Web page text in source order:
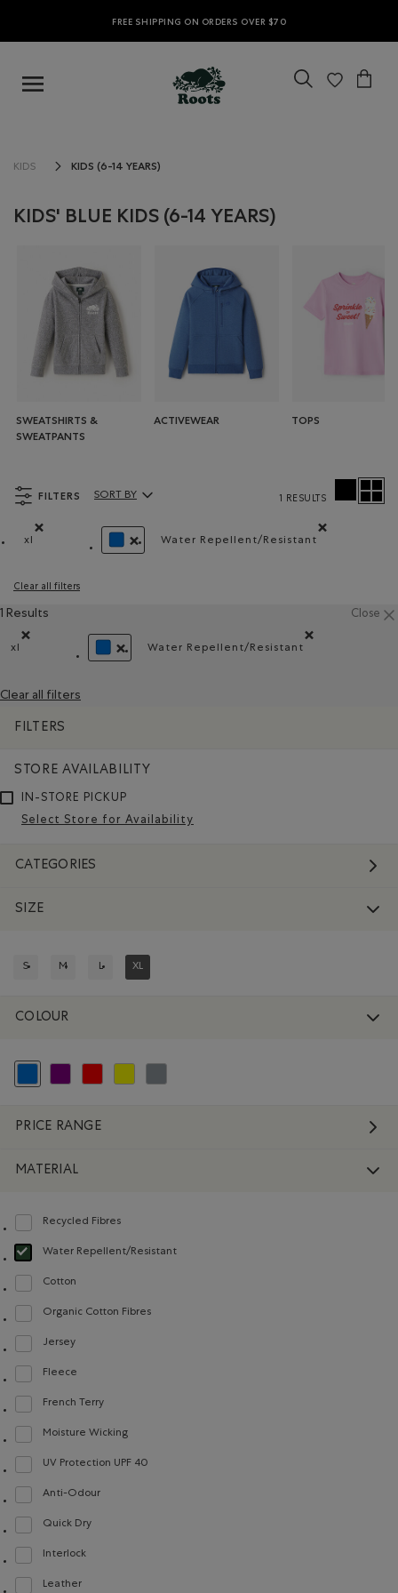
FREE SHIPPING ON ORDERS OVER $70
KIDS KIDS (6-14 YEARS)
KIDS' BLUE KIDS (6-14 YEARS)
SWEATSHIRTS &
SWEATPANTS
ACTIVEWEAR TOPS
FILTERS
xl
Remove filter Refined by Size: xl
Water Repellent/Resistant
Clear all filters
Sort By Products:
SORT BY 1 RESULTS
1 Results Close
xl
Remove filter Refined by Size: xl
Water Repellent/Resistant
Clear all filters
FILTERS
STORE AVAILABILITY
IN-STORE PICKUP
Select Store for Availability
CATEGORIES
SIZE
S M L XL
COLOUR
PRICE RANGE
MATERIAL
Recycled Fibres
Refine by Material: FibresRecyclées(RecycledFibres)
Water Repellent/Resistant
selected Refined by Material: Hydrofuge(WaterRepellent/Resistent)
Cotton
Refine by Material: Coton(Cotton)
Organic Cotton Fibres
Refine by Material: FibresDeCotonBiologique(OrganicCottonFibres)
Jersey
Refine by Material: Jersey(Jersey)
Fleece
Refine by Material: Molleton(Fleece)
French Terry
Refine by Material: Jerseybouclette(FrenchTerry)
Moisture Wicking
Refine by Material: Évacuel'humidité(MoistureWicking)
UV Protection UPF 40
Refine by Material: FacteurDeProtectionUV40(UVProtectionUPF40)
Anti-Odour
Refine by Material: Anti-Odeurs(Anti-Odour)
Quick Dry
Refine by Material: Séchagerapide(QuickDry)
Interlock
Refine by Material: Interlock(Interlock)
Leather